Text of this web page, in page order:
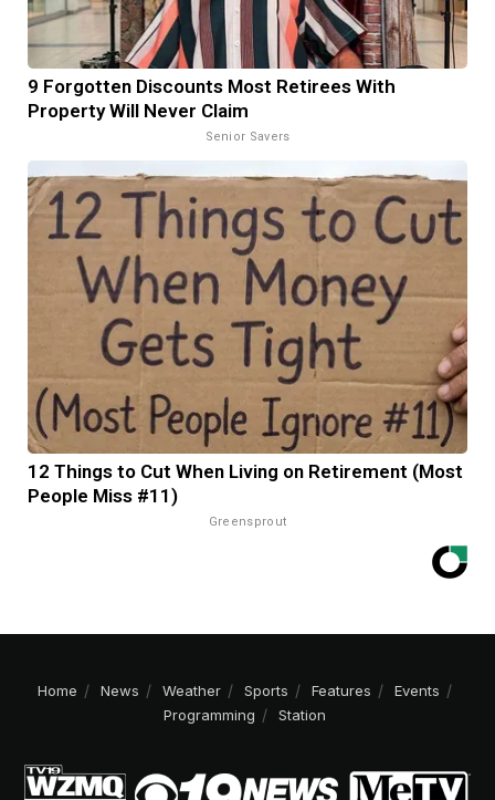
9 Forgotten Discounts Most Retirees With
Property Will Never Claim
Senior Savers
12 Things to Cut When Living on Retirement (Most
People Miss #11)
Greensprout
Home News Weather Sports Features
Events
Programming
Station